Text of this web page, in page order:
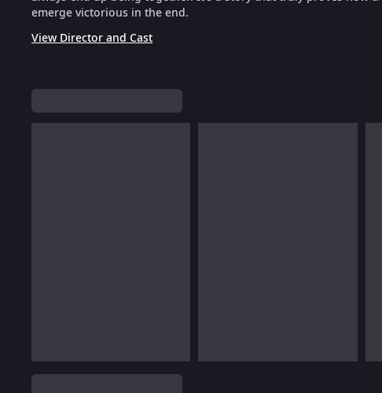
emerge victorious in the end.
View Director and Cast